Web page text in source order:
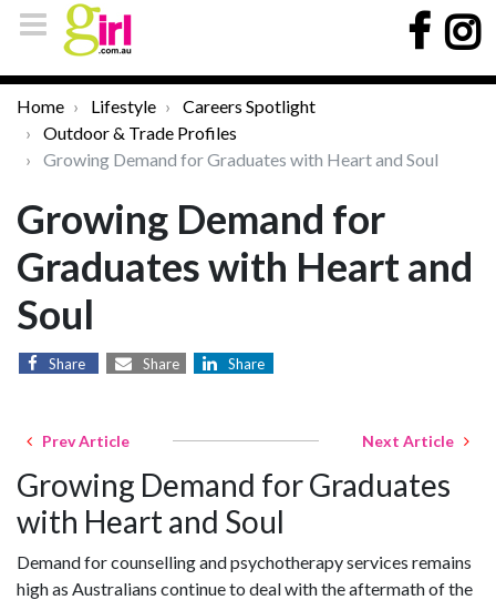
Home Lifestyle
Careers Spotlight
Outdoor & Trade Profiles
Growing Demand for Graduates with Heart and Soul
Growing Demand for
Graduates with Heart and
Soul
Share Share Share
Prev Article Next Article
Growing Demand for Graduates
with Heart and Soul
Demand for counselling and psychotherapy services remains
high as Australians continue to deal with the aftermath of the